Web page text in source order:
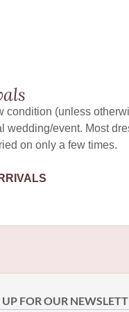
condition (unless
wedding/event. Most
on only a few times.
FOR OUR